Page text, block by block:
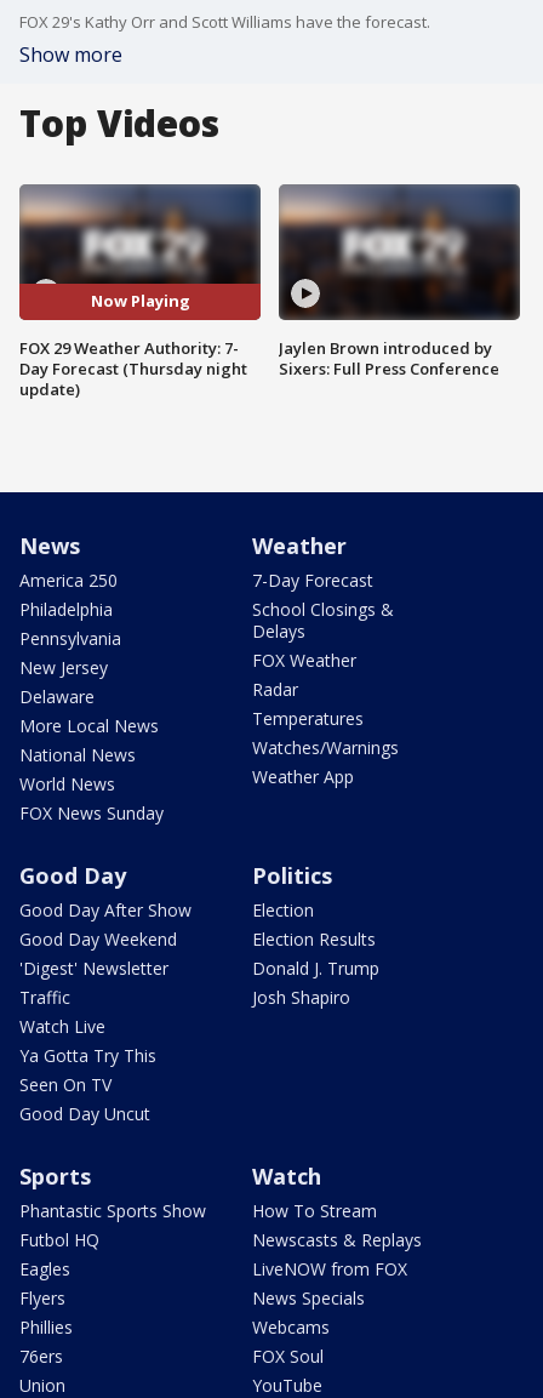
FOX 29's Kathy Orr and Scott Williams have the forecast.
Show more
Top Videos
Now Playing
FOX 29 Weather Authority: 7-
Day Forecast (Thursday night
update)
Jaylen Brown introduced by
Sixers: Full Press Conference
News
America 250
Philadelphia
Pennsylvania
New Jersey
Delaware
More Local News
National News
World News
FOX News Sunday
Weather
7-Day Forecast
School Closings &
Delays
FOX Weather
Radar
Temperatures
Watches/Warnings
Weather App
Good Day
Good Day After Show
Good Day Weekend
'Digest' Newsletter
Traffic
Watch Live
Ya Gotta Try This
Seen On TV
Good Day Uncut
Politics
Election
Election Results
Donald J. Trump
Josh Shapiro
Sports
Phantastic Sports Show
Futbol HQ
Eagles
Flyers
Phillies
76ers
Union
Watch
How To Stream
Newscasts & Replays
LiveNOW from FOX
News Specials
Webcams
FOX Soul
YouTube